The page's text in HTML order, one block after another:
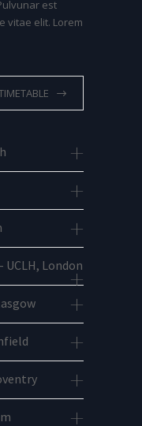
est
vitae elit. Lorem
London